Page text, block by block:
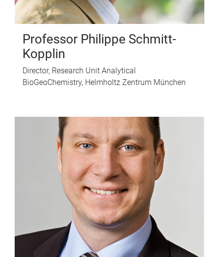
Professor Philippe Schmitt-
Kopplin
Director, Research Unit Analytical
BioGeoChemistry, Helmholtz Zentrum München